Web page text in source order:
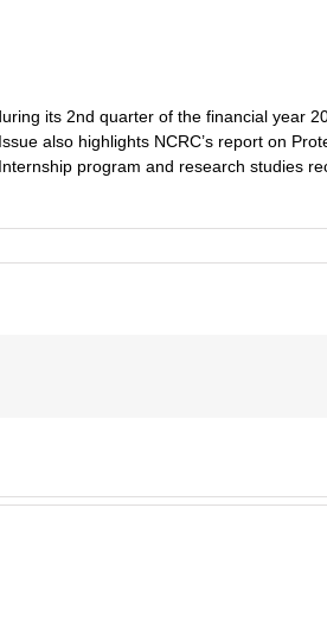
its 2nd quarter of the financial year
also highlights NCRC’s report on
program and research studies